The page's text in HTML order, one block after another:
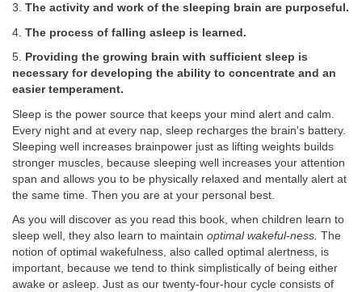
3. The activity and work of the sleeping brain are purposeful.
4. The process of falling asleep is learned.
5. Providing the growing brain with sufficient sleep is
necessary for developing the ability to concentrate and an
easier temperament.
Sleep is the power source that keeps your mind alert and calm.
Every night and at every nap, sleep recharges the brain's battery.
Sleeping well increases brainpower just as lifting weights builds
stronger muscles, because sleeping well increases your attention
span and allows you to be physically relaxed and mentally alert at
the same time. Then you are at your personal best.
As you will discover as you read this book, when children learn to
sleep well, they also learn to maintain optimal wakeful-ness. The
notion of optimal wakefulness, also called optimal alertness, is
important, because we tend to think simplistically of being either
awake or asleep. Just as our twenty-four-hour cycle consists of